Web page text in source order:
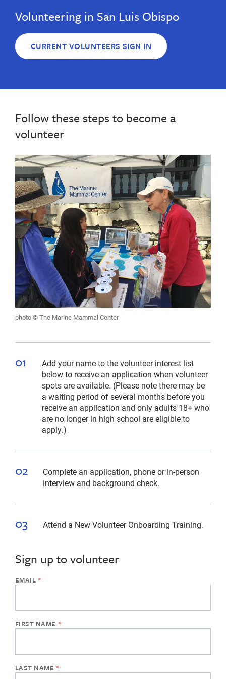
Volunteering in San Luis Obispo
CURRENT VOLUNTEERS SIGN IN
Follow these steps to become a
volunteer
photo © The Marine Mammal Center
Add your name to the volunteer interest list
below to receive an application when volunteer
spots are available. (Please note there may be
a waiting period of several months before you
receive an application and only adults 18+ who
are no longer in high school are eligible to
apply.)
Complete an application, phone or in-person
interview and background check.
Attend a New Volunteer Onboarding Training.
Sign up to volunteer
the
please
web
or